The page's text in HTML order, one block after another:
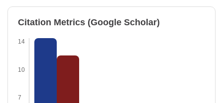
Citation Metrics (Google Scholar)
14
10
7